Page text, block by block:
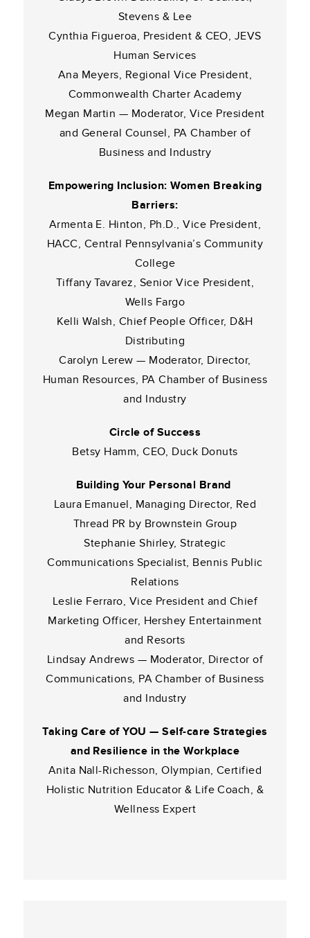
Stevens & Lee
Cynthia Figueroa, President & CEO, JEVS
Human Services
Ana Meyers, Regional Vice President,
Commonwealth Charter Academy
Megan Martin — Moderator, Vice President
and General Counsel, PA Chamber of
Business and Industry
Empowering Inclusion: Women Breaking
Barriers:
Armenta E. Hinton, Ph.D., Vice President,
HACC, Central Pennsylvania’s Community
College
Tiffany Tavarez, Senior Vice President,
Wells Fargo
Kelli Walsh, Chief People Officer, D&H
Distributing
Carolyn Lerew — Moderator, Director,
Human Resources, PA Chamber of Business
and Industry
Circle of Success
Betsy Hamm, CEO, Duck Donuts
Building Your Personal Brand
Laura Emanuel, Managing Director, Red
Thread PR by Brownstein Group
Stephanie Shirley, Strategic
Communications Specialist, Bennis Public
Relations
Leslie Ferraro, Vice President and Chief
Marketing Officer, Hershey Entertainment
and Resorts
Lindsay Andrews — Moderator, Director of
Communications, PA Chamber of Business
and Industry
Taking Care of YOU — Self-care Strategies
and Resilience in the Workplace
Anita Nall-Richesson, Olympian, Certified
Holistic Nutrition Educator & Life Coach, &
Wellness Expert